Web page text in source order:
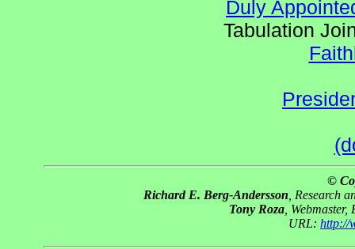
Duly
Tabulation
©
Richard E. Berg-Andersson , Research
Tony Roza ,
URL: http://